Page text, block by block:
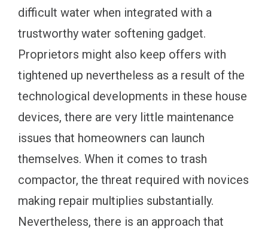
difficult water when integrated with a
trustworthy water softening gadget.
Proprietors might also keep offers with
tightened up nevertheless as a result of the
technological developments in these house
devices, there are very little maintenance
issues that homeowners can launch
themselves. When it comes to trash
compactor, the threat required with novices
making repair multiplies substantially.
Nevertheless, there is an approach that